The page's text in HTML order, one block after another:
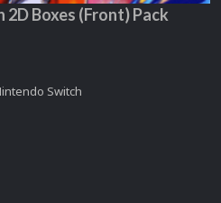
Boxes (Front) Pack
Switch